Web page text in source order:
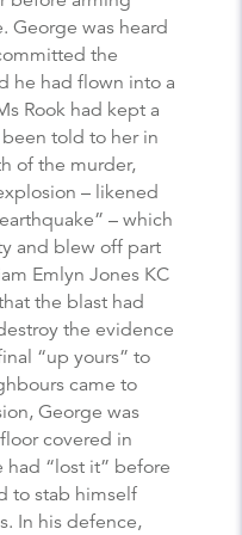
George was heard
the
he had flown into a
Rook had kept a
told to her in
of the murder,
– likened
– which
and blew off part
Emlyn Jones KC
the blast had
the evidence
“up yours” to
came to
George was
covered in
“lost it” before
to stab himself
In his defence,